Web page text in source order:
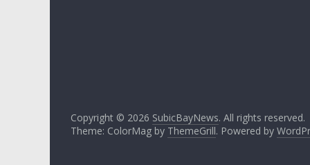
Copyright © 2026 SubicBayNews. All rights reserved.
Theme: ColorMag by ThemeGrill. Powered by